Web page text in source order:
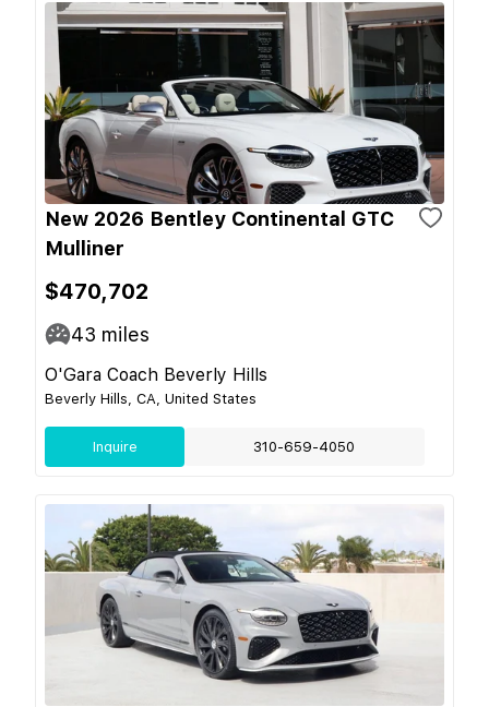
New 2026 Bentley Continental GTC
Mulliner
$470,702
43 miles
O'Gara Coach Beverly Hills
Beverly Hills, CA, United States
Inquire 310-659-4050